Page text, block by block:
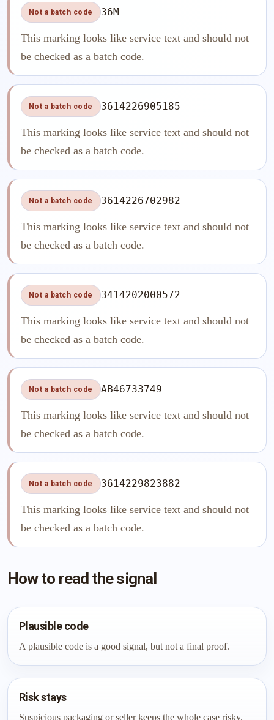
Not a batch code 36M
This marking looks like service text and should not
be checked as a batch code.
Not a batch code 3614226905185
This marking looks like service text and should not
be checked as a batch code.
Not a batch code 3614226702982
This marking looks like service text and should not
be checked as a batch code.
Not a batch code 3414202000572
This marking looks like service text and should not
be checked as a batch code.
Not a batch code AB46733749
This marking looks like service text and should not
be checked as a batch code.
Not a batch code 3614229823882
This marking looks like service text and should not
be checked as a batch code.
How to read the signal
Plausible code
A plausible code is a good signal, but not a final proof.
Risk stays
Suspicious packaging or seller keeps the whole case risky.